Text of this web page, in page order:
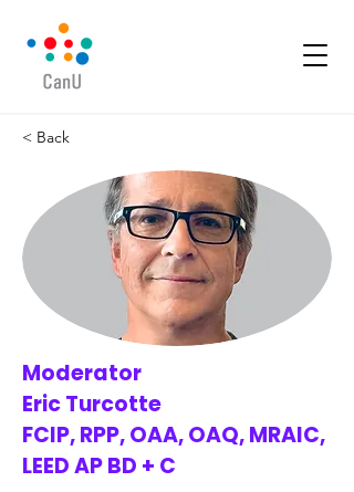
< Back
Moderator
Eric Turcotte
FCIP, RPP, OAA, OAQ, MRAIC,
LEED AP BD + C